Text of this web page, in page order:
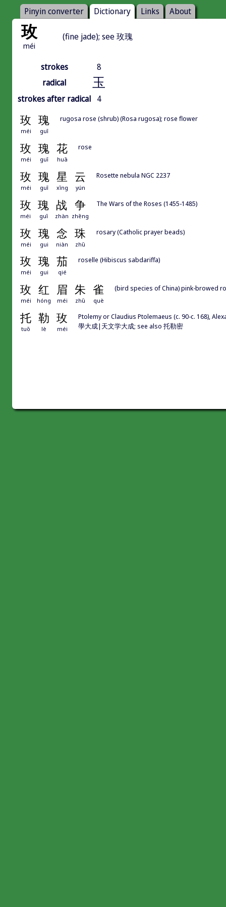
Pinyin converter Dictionary Links About
玫
méi
(fine jade); see 玫瑰
strokes
8
radical
玉
strokes after radical 4
玫 瑰
méi guī
rugosa rose (shrub) (Rosa rugosa); rose flower
玫 瑰 花
méi guī huā
rose
玫 瑰 星 云
méi guī xīng yún
Rosette nebula NGC 2237
玫 瑰 战 争
méi guī zhàn zhēng
The Wars of the Roses (1455-1485)
玫 瑰 念 珠
méi gui niàn zhū
rosary (Catholic prayer beads)
玫 瑰 茄
méi gui qié
roselle (Hibiscus sabdariffa)
玫 红 眉 朱 雀
méi hóng méi zhū què
(bird species of China) pink-browed
托 勒 玫
tuō lè méi
Ptolemy or Claudius Ptolemaeus (c. 90-c. 168),
學大成|天文学大成; see also 托勒密